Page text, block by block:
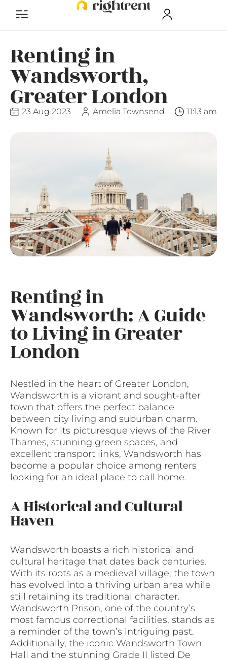
Renting in
Wandsworth,
Greater London
23 Aug 2023 Amelia Townsend 11:13 am
Renting in
Wandsworth: A Guide
to Living in Greater
London
Nestled in the heart of Greater London,
Wandsworth is a vibrant and sought-after
town that offers the perfect balance
between city living and suburban charm.
Known for its picturesque views of the River
Thames, stunning green spaces, and
excellent transport links, Wandsworth has
become a popular choice among renters
looking for an ideal place to call home.
A Historical and Cultural
Haven
Wandsworth boasts a rich historical and
cultural heritage that dates back centuries.
With its roots as a medieval village, the town
has evolved into a thriving urban area while
still retaining its traditional character.
Wandsworth Prison, one of the country’s
most famous correctional facilities, stands as
a reminder of the town’s intriguing past.
Additionally, the iconic Wandsworth Town
Hall and the stunning Grade II listed De